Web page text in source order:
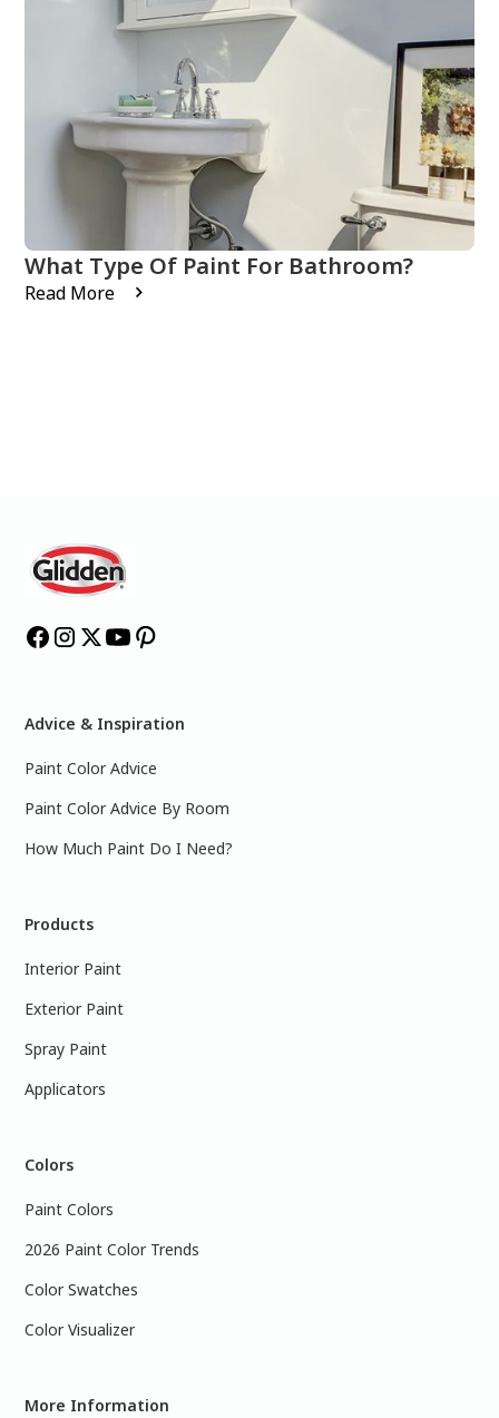
What Type Of Paint For Bathroom?
Read More
Advice & Inspiration
Paint Color Advice
Paint Color Advice By Room
How Much Paint Do I Need?
Products
Interior Paint
Exterior Paint
Spray Paint
Applicators
Colors
Paint Colors
2026 Paint Color Trends
Color Swatches
Color Visualizer
More Information